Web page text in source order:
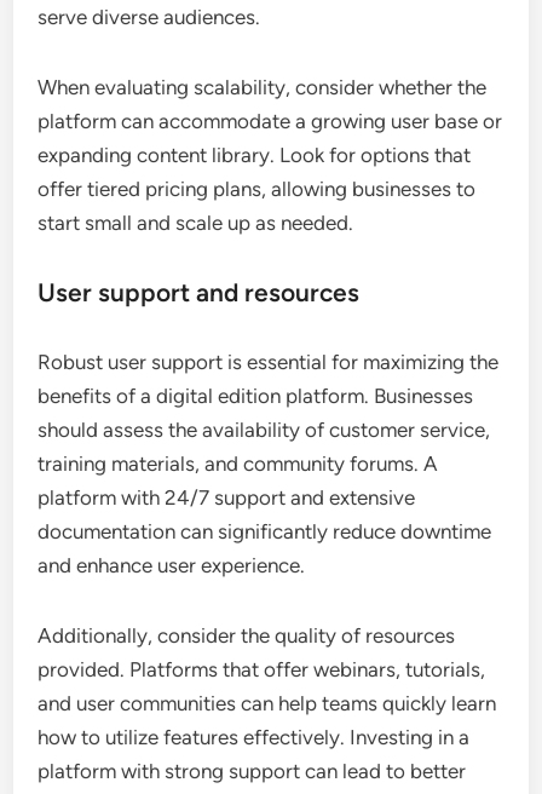
serve diverse audiences.
When evaluating scalability, consider whether the
platform can accommodate a growing user base or
expanding content library. Look for options that
offer tiered pricing plans, allowing businesses to
start small and scale up as needed.
User support and resources
Robust user support is essential for maximizing the
benefits of a digital edition platform. Businesses
should assess the availability of customer service,
training materials, and community forums. A
platform with 24/7 support and extensive
documentation can significantly reduce downtime
and enhance user experience.
Additionally, consider the quality of resources
provided. Platforms that offer webinars, tutorials,
and user communities can help teams quickly learn
how to utilize features effectively. Investing in a
platform with strong support can lead to better